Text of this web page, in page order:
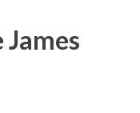
James